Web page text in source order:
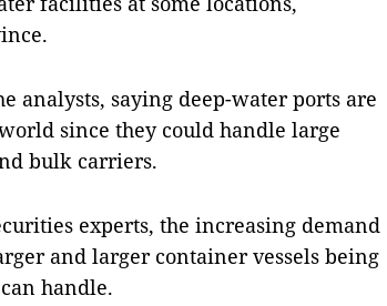
analysts, saying deep-water ports are
since they could handle large
bulk carriers.
experts, the increasing demand
and larger container vessels being
handle.